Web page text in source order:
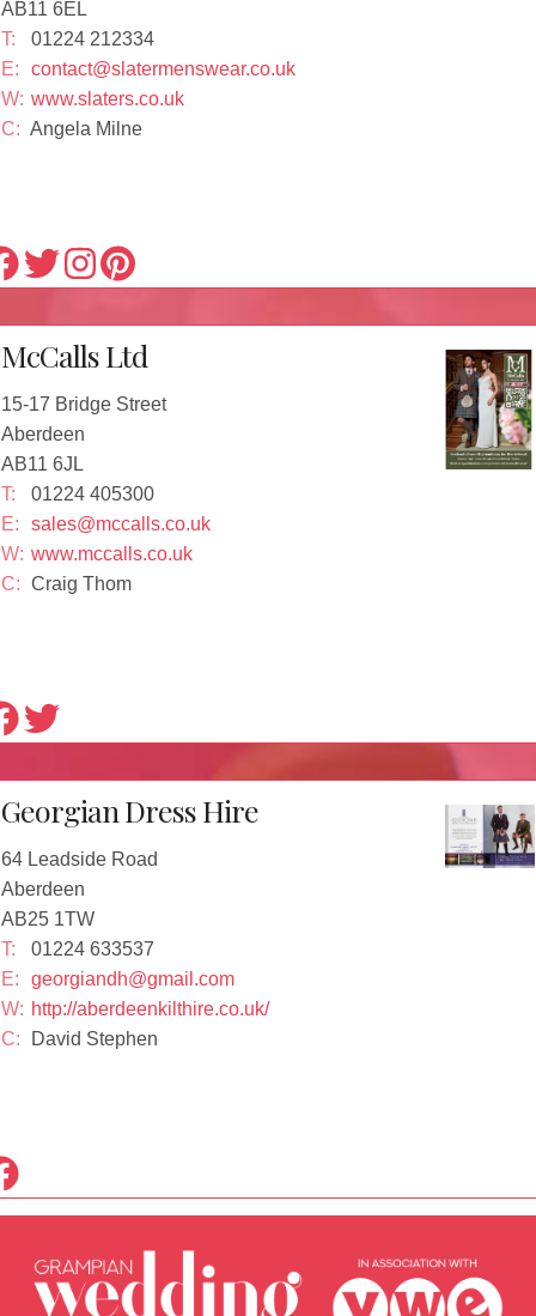
AB11 6EL
T:
01224 212334
E:
contact@slatermenswear.co.uk
W: www.slaters.co.uk
C: Angela Milne
McCalls Ltd
15-17 Bridge Street
Aberdeen
AB11 6JL
T:
01224 405300
E:
sales@mccalls.co.uk
W: www.mccalls.co.uk
C: Craig Thom
Georgian Dress Hire
64 Leadside Road
Aberdeen
AB25 1TW
T:
01224 633537
E:
georgiandh@gmail.com
W: http://aberdeenkilthire.co.uk/
C:
David Stephen